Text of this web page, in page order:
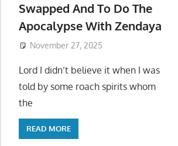
Swapped And To Do The
Apocalypse With Zendaya
November 27, 2025
Lord I didn’t believe it when I was
told by some roach spirits whom
the
READ MORE